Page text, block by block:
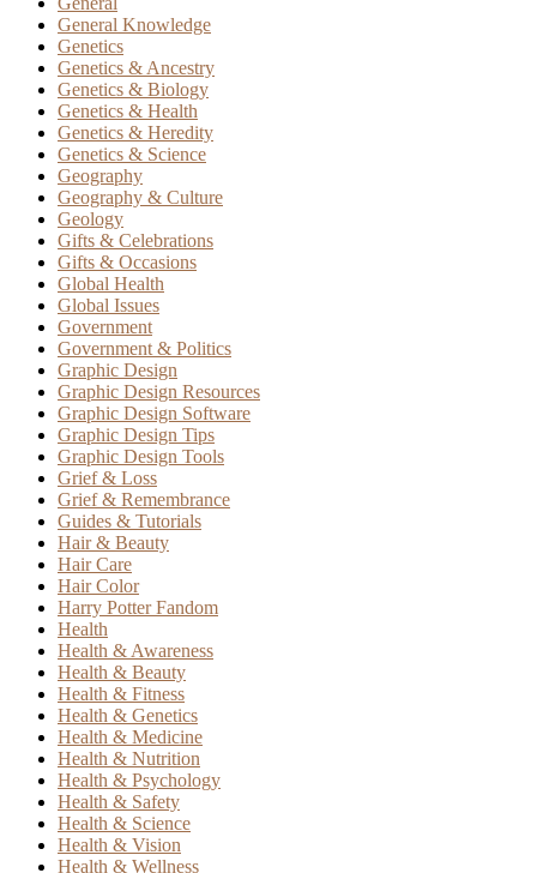
General Knowledge
Genetics
Genetics & Ancestry
Genetics & Biology
Genetics & Health
Genetics & Heredity
Genetics & Science
Geography
Geography & Culture
Geology
Gifts & Celebrations
Gifts & Occasions
Global Health
Global Issues
Government
Government & Politics
Graphic Design
Graphic Design Resources
Graphic Design Software
Graphic Design Tips
Graphic Design Tools
Grief & Loss
Grief & Remembrance
Guides & Tutorials
Hair & Beauty
Hair Care
Hair Color
Harry Potter Fandom
Health
Health & Awareness
Health & Beauty
Health & Fitness
Health & Genetics
Health & Medicine
Health & Nutrition
Health & Psychology
Health & Safety
Health & Science
Health & Vision
Health & Wellness